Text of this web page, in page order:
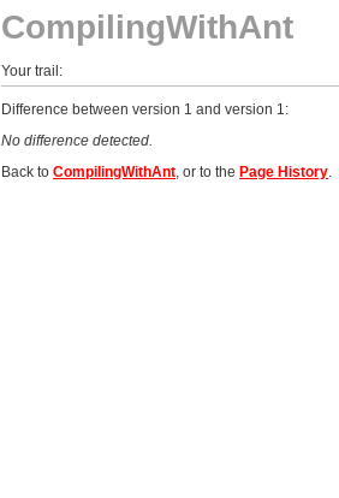
CompilingWithAnt
Your trail:
Difference between version 1 and version 1:
No difference detected.
Back to CompilingWithAnt, or to the Page History.